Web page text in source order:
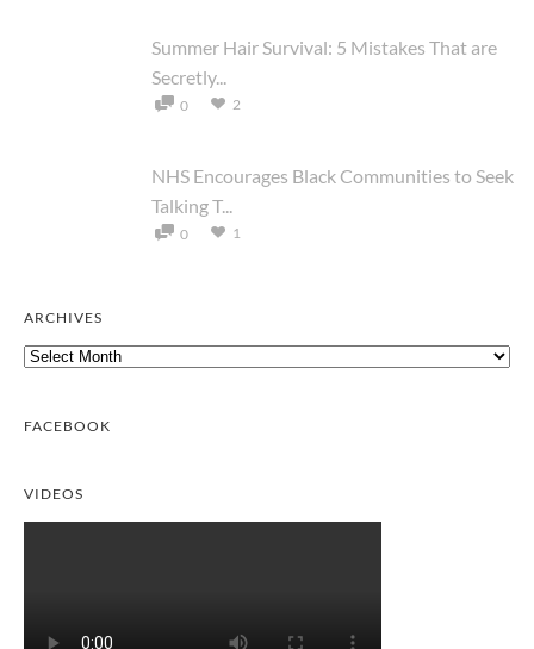
Summer Hair Survival: 5 Mistakes That are
Secretly...
0 2
NHS Encourages Black Communities to Seek
Talking T...
0 1
ARCHIVES
Archives
FACEBOOK
VIDEOS